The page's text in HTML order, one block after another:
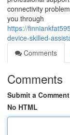
connectivity
you through
https://
device-skilled-
Comments
Comments
Submit a Comment
No HTML